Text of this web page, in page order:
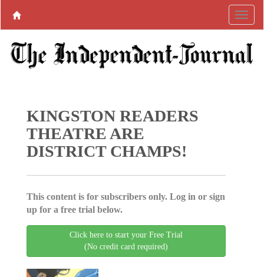
KINGSTON READERS
THEATRE ARE
DISTRICT CHAMPS!
This content is for subscribers only. Log in or sign
up for a free trial below.
Click here to start your Free Trial
(No credit card required)